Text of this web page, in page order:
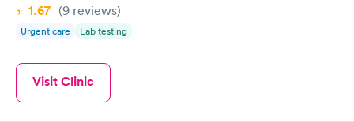
1.67 (9 reviews)
Urgent care Lab testing
Visit Clinic